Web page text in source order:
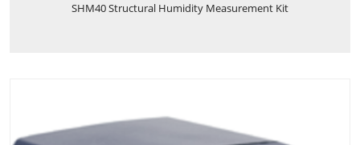
SHM40 Structural Humidity Measurement Kit